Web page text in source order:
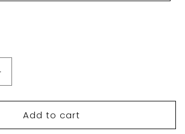
ConverseAdd to cart